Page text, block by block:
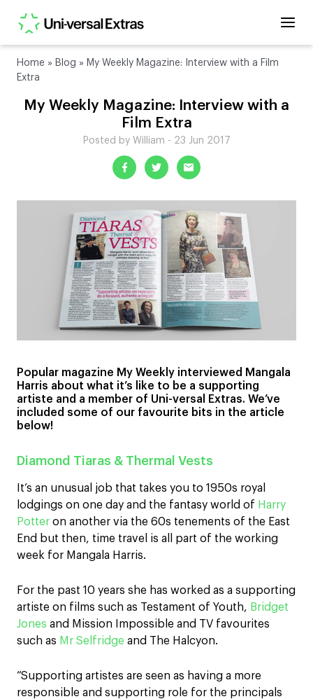
Home » Blog » My Weekly Magazine: Interview with a Film
Extra
My Weekly Magazine: Interview with a
Film Extra
Posted by William - 23 Jun 2017
Popular magazine My Weekly interviewed Mangala
Harris about what it’s like to be a supporting
artiste and a member of Uni-versal Extras. We’ve
included some of our favourite bits in the article
below!
Diamond Tiaras & Thermal Vests
It’s an unusual job that takes you to 1950s royal
lodgings on one day and the fantasy world of Harry
Potter on another via the 60s tenements of the East
End but then, time travel is all part of the working
week for Mangala Harris.
For the past 10 years she has worked as a supporting
artiste on films such as Testament of Youth, Bridget
Jones and Mission Impossible and TV favourites
such as Mr Selfridge and The Halcyon.
“Supporting artistes are seen as having a more
responsible and supporting role for the principals